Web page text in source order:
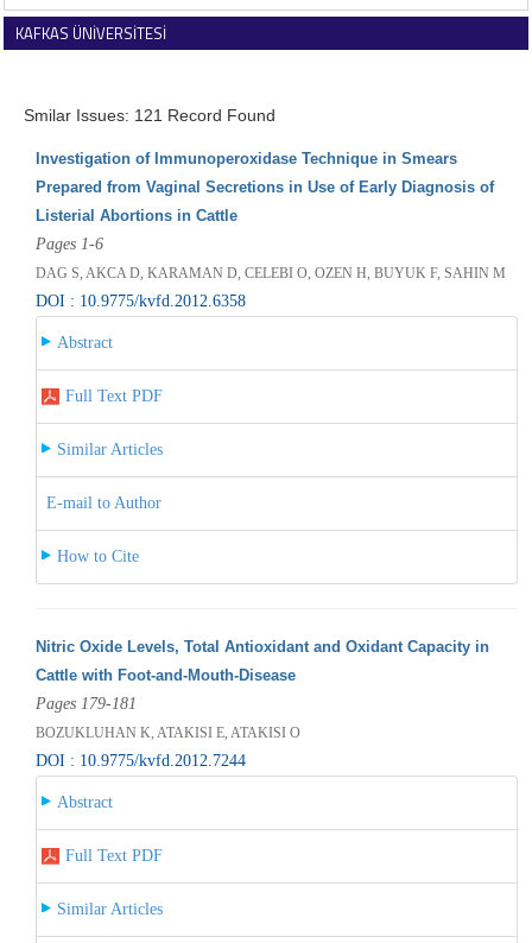
KAFKAS ÜNİVERSİTESİ
Smilar Issues: 121 Record Found
Investigation of Immunoperoxidase Technique in Smears
Prepared from Vaginal Secretions in Use of Early Diagnosis of
Listerial Abortions in Cattle
Pages 1-6
DAG S, AKCA D, KARAMAN D, CELEBI O, OZEN H, BUYUK F, SAHIN M
DOI : 10.9775/kvfd.2012.6358
Abstract
Full Text PDF
Similar Articles
E-mail to Author
How to Cite
Nitric Oxide Levels, Total Antioxidant and Oxidant Capacity in
Cattle with Foot-and-Mouth-Disease
Pages 179-181
BOZUKLUHAN K, ATAKISI E, ATAKISI O
DOI : 10.9775/kvfd.2012.7244
Abstract
Full Text PDF
Similar Articles